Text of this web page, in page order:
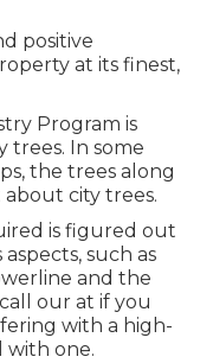
positive
at its finest,
Program is
trees. In some
the trees along
city trees.
is figured out
such as
and the
our at if you
with a high-
with one.